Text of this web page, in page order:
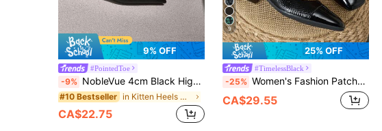
9% OFF
#PointedToe
-9% NobleVue 4cm Black High Heel Pumps, Pointed Toe Party Dress Shoes, Slip-On Stilettos, Pointed Toe High Heels For Women,Kitten Heels,Elegant,Elegant
#10 Bestseller in Kitten Heels Women Pumps
CA$22.75
9
25% OFF
#TimelessBlack
-25% Women's Fashion Patchwork Square Toe Patent Leather Low Vamp Back-Covered Low Heel Shoes, Vacation Travel Shopping Outdoor Retro Casual Green Versatile Premium Shoes
CA$29.55